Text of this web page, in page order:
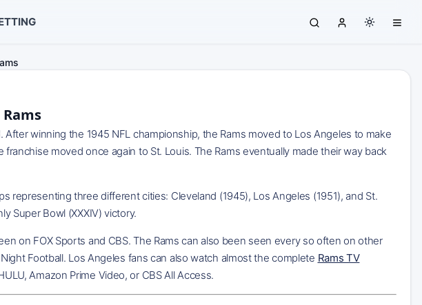
winning the 1945 NFL championship, the Rams moved to Los Angeles to make
moved once again to St. Louis. The Rams eventually made their way back
representing three different cities: Cleveland (1945), Los Angeles (1951), and St.
Super Bowl (XXXIV) victory.
on FOX Sports and CBS. The Rams can also been seen every so often on other
Football. Los Angeles fans can also watch almost the complete Rams TV
Amazon Prime Video, or CBS All Access.